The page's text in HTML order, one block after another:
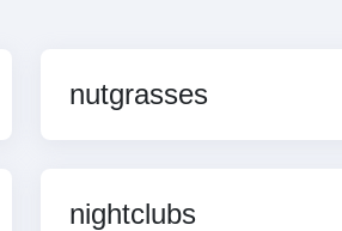
nutgrasses
nightclubs